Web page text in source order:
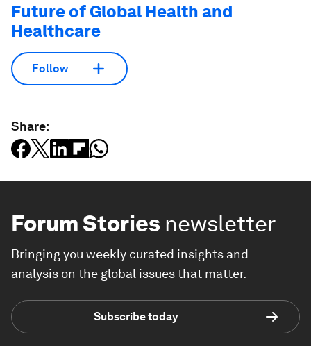
Future of Global Health and
Healthcare
Follow
Share:
Forum Stories newsletter
Bringing you weekly curated insights and
analysis on the global issues that matter.
Subscribe today